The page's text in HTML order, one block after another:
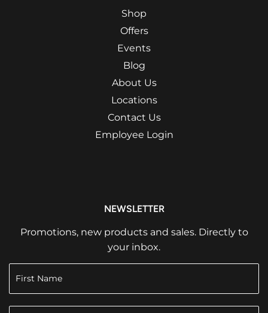
Shop
Offers
Events
Blog
About Us
Locations
Contact Us
Employee Login
NEWSLETTER
Promotions, new products and sales. Directly to
your inbox.